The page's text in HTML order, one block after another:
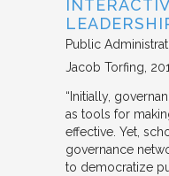
Public
Jacob Torfing
“Initially,
as tools for
effective. Yet,
governance
to democratize